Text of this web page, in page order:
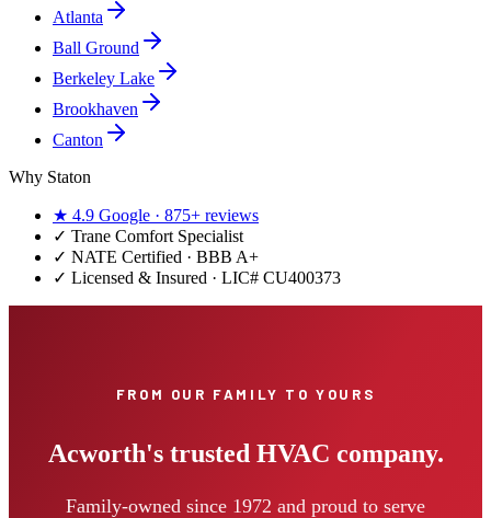
Atlanta
Ball Ground
Berkeley Lake
Brookhaven
Canton
Why Staton
★ 4.9 Google · 875+ reviews
✓ Trane Comfort Specialist
✓ NATE Certified · BBB A+
✓ Licensed & Insured · LIC# CU400373
FROM OUR FAMILY TO YOURS
Acworth's trusted HVAC company.
Family-owned since 1972 and proud to serve